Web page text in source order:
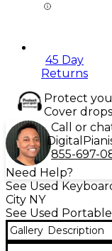
45 Day
Returns
Protect
Cover
Call or
Digital
855-697-
Need Help?
See Used
City NY
See Used
Gallery Description